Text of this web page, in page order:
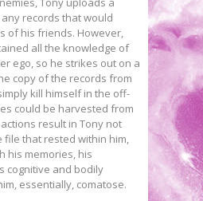
records that would
of his friends. However,
all the knowledge of
ego, so he strikes out on a
copy of the records from
kill himself in the off-
could be harvested from
result in Tony not
file that rested within him,
his memories, his
cognitive and bodily
essentially, comatose.